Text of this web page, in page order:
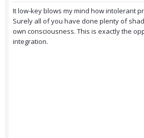
It low-key blows my mind how intolerant
Surely all of you have done plenty of
own consciousness. This is exactly the
integration.